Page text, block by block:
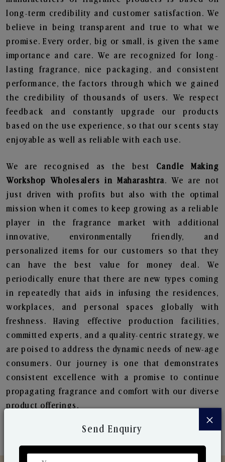
long-term credibility and customer satisfaction. We
believe in being transparent and true to what we
promise. Every order, big or small, is given the same
importance and care. We are recognized for long-
lasting fragrance, nice packaging, and consistent
performance, the factors through which we gained
the credibility of thousands of users. We respect
feedback and constantly upgrade our products
based on the use experience, so that our scents stay
enjoyable as well as reliable with each use.
We are recognised as the best Candle Making
Workshop Wholesalers in Maharashtra. We are not
just driven with profits but also with the optimal
mission when it comes to keep growing as a reliable
player in the fragrance market with additional
innovative, environmentally friendly, and
personalized items for our customers so that they
can have the best value for money deal. We
periodically enure that there are new types coming
in repeatedly that aids in infusing the residences,
workplaces, and personal spaces globally with
freshness. Having effective production facilities,
committed experts, and a quality-centric strategy, we
are poised to address the dynamic needs of new-age
consumers. Our journey is one that demonstrates
consistent excellence with a promise to continue
propagating fragrance and comfort with our diverse
product offerings.
×
Send Enquiry